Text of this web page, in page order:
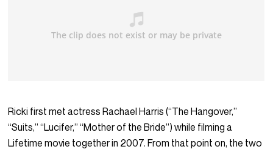
Ricki first met actress Rachael Harris (“The Hangover,”
“Suits,” “Lucifer,” “Mother of the Bride”) while filming a
Lifetime movie together in 2007. From that point on, the two